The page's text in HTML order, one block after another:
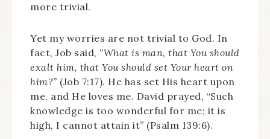
more trivial.
Yet my worries are not trivial to God. In
fact, Job said, “What is man, that You should
exalt him, that You should set Your heart on
him?” (Job 7:17). He has set His heart upon
me, and He loves me. David prayed, “Such
knowledge is too wonderful for me; it is
high, I cannot attain it” (Psalm 139:6).